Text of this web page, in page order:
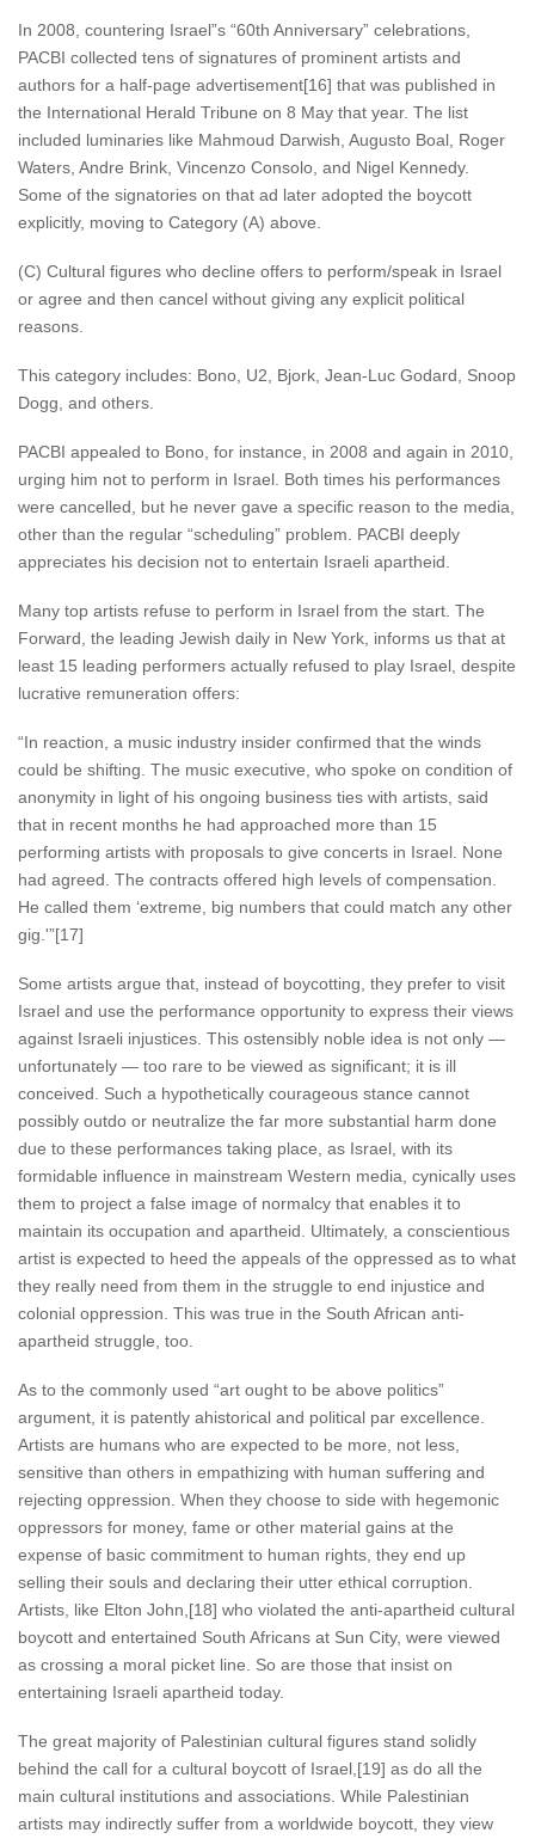
In 2008, countering Israel”s “60th Anniversary” celebrations,
PACBI collected tens of signatures of prominent artists and
authors for a half-page advertisement[16] that was published in
the International Herald Tribune on 8 May that year. The list
included luminaries like Mahmoud Darwish, Augusto Boal, Roger
Waters, Andre Brink, Vincenzo Consolo, and Nigel Kennedy.
Some of the signatories on that ad later adopted the boycott
explicitly, moving to Category (A) above.
(C) Cultural figures who decline offers to perform/speak in Israel
or agree and then cancel without giving any explicit political
reasons.
This category includes: Bono, U2, Bjork, Jean-Luc Godard, Snoop
Dogg, and others.
PACBI appealed to Bono, for instance, in 2008 and again in 2010,
urging him not to perform in Israel. Both times his performances
were cancelled, but he never gave a specific reason to the media,
other than the regular “scheduling” problem. PACBI deeply
appreciates his decision not to entertain Israeli apartheid.
Many top artists refuse to perform in Israel from the start. The
Forward, the leading Jewish daily in New York, informs us that at
least 15 leading performers actually refused to play Israel, despite
lucrative remuneration offers:
“In reaction, a music industry insider confirmed that the winds
could be shifting. The music executive, who spoke on condition of
anonymity in light of his ongoing business ties with artists, said
that in recent months he had approached more than 15
performing artists with proposals to give concerts in Israel. None
had agreed. The contracts offered high levels of compensation.
He called them ‘extreme, big numbers that could match any other
gig.'”[17]
Some artists argue that, instead of boycotting, they prefer to visit
Israel and use the performance opportunity to express their views
against Israeli injustices. This ostensibly noble idea is not only —
unfortunately — too rare to be viewed as significant; it is ill
conceived. Such a hypothetically courageous stance cannot
possibly outdo or neutralize the far more substantial harm done
due to these performances taking place, as Israel, with its
formidable influence in mainstream Western media, cynically uses
them to project a false image of normalcy that enables it to
maintain its occupation and apartheid. Ultimately, a conscientious
artist is expected to heed the appeals of the oppressed as to what
they really need from them in the struggle to end injustice and
colonial oppression. This was true in the South African anti-
apartheid struggle, too.
As to the commonly used “art ought to be above politics”
argument, it is patently ahistorical and political par excellence.
Artists are humans who are expected to be more, not less,
sensitive than others in empathizing with human suffering and
rejecting oppression. When they choose to side with hegemonic
oppressors for money, fame or other material gains at the
expense of basic commitment to human rights, they end up
selling their souls and declaring their utter ethical corruption.
Artists, like Elton John,[18] who violated the anti-apartheid cultural
boycott and entertained South Africans at Sun City, were viewed
as crossing a moral picket line. So are those that insist on
entertaining Israeli apartheid today.
The great majority of Palestinian cultural figures stand solidly
behind the call for a cultural boycott of Israel,[19] as do all the
main cultural institutions and associations. While Palestinian
artists may indirectly suffer from a worldwide boycott, they view